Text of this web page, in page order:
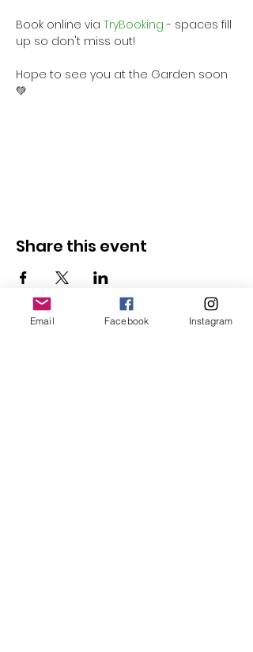
Book online via TryBooking - spaces fill
up so don't miss out!
Hope to see you at the Garden soon
💚
Share this event
Email Facebook Instagram